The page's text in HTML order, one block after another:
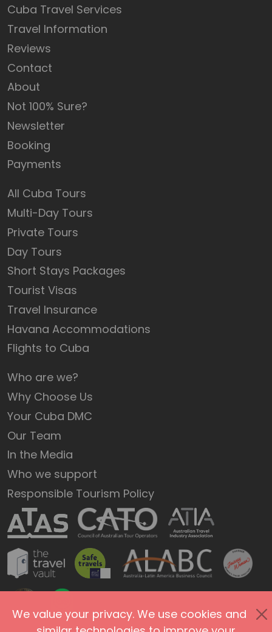
Cuba Travel Services
Travel Information
Reviews
Contact
About
Not 100% Sure?
Newsletter
Booking
Payments
All Cuba Tours
Multi-Day Tours
Private Tours
Day Tours
Short Stays Packages
Tourist Visas
Travel Insurance
Havana Accommodations
Flights to Cuba
Who are we?
Why Choose Us
Your Cuba DMC
Our Team
In the Media
Who we support
Responsible Tourism Policy
We value your privacy. We use cookies and